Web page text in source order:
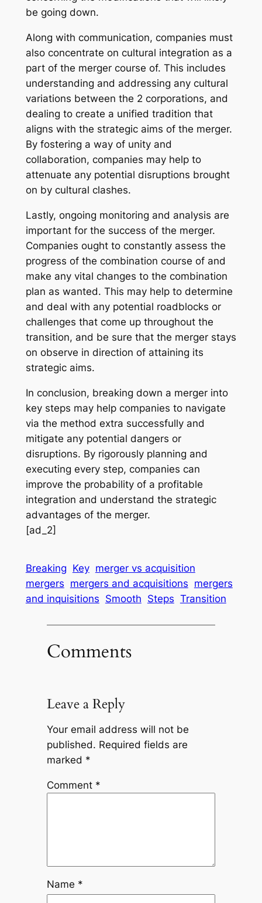
be going down.
Along with communication, companies must
also concentrate on cultural integration as a
part of the merger course of. This includes
understanding and addressing any cultural
variations between the 2 corporations, and
dealing to create a unified tradition that
aligns with the strategic aims of the merger.
By fostering a way of unity and
collaboration, companies may help to
attenuate any potential disruptions brought
on by cultural clashes.
Lastly, ongoing monitoring and analysis are
important for the success of the merger.
Companies ought to constantly assess the
progress of the combination course of and
make any vital changes to the combination
plan as wanted. This may help to determine
and deal with any potential roadblocks or
challenges that come up throughout the
transition, and be sure that the merger stays
on observe in direction of attaining its
strategic aims.
In conclusion, breaking down a merger into
key steps may help companies to navigate
via the method extra successfully and
mitigate any potential dangers or
disruptions. By rigorously planning and
executing every step, companies can
improve the probability of a profitable
integration and understand the strategic
advantages of the merger.
[ad_2]
Breaking Key merger vs acquisition
mergers mergers and acquisitions mergers
and inquisitions Smooth Steps Transition
Comments
Leave a Reply
Your email address will not be
published. Required fields are
marked *
Comment *
Name *